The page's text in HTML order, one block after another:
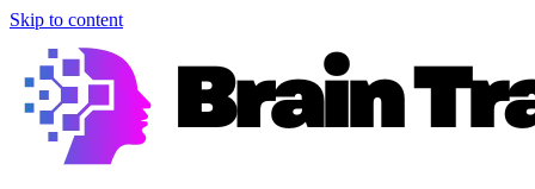
Skip to content